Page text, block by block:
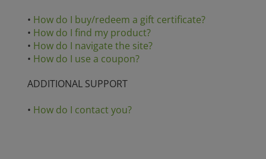
• How do I buy/redeem a gift certificate?
• How do I find my product?
• How do I navigate the site?
• How do I use a coupon?
ADDITIONAL SUPPORT
• How do I contact you?